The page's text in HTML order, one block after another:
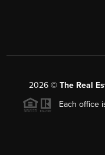
2026© The Real
Each office